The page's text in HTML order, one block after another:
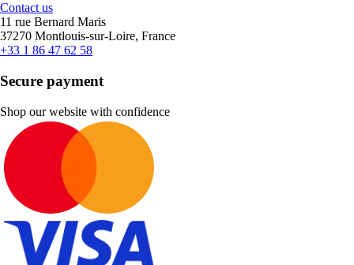
Contact us
11 rue Bernard Maris
37270 Montlouis-sur-Loire, France
+33 1 86 47 62 58
Secure payment
Shop our website with confidence